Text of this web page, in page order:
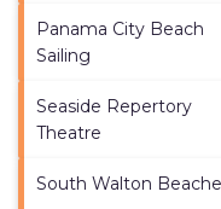
Panama City Beach
Sailing
Seaside Repertory
Theatre
South Walton